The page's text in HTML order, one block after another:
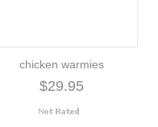
chicken warmies
$29.95